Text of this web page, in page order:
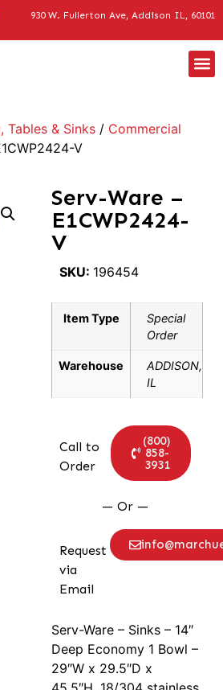
930 W. Fullerton Ave, Addison IL, 60101
Tables & Sinks / Commercial
V
Serv-Ware –
E1CWP2424-
V
SKU: 196454
Item Type
Special
Order
Warehouse
ADDISON,
IL
Call to
Order
(800)
858-
3931
— Or —
Request
via
Email
Serv-Ware – Sinks – 14″
Deep Economy 1 Bowl –
29″W x 29.5″D x